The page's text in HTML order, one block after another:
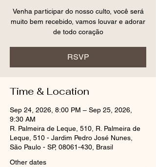
Venha participar do nosso culto, você será
muito bem recebido, vamos louvar e adorar
de todo coração
RSVP
Time & Location
Sep 24, 2026, 8:00 PM – Sep 25, 2026,
9:30 AM
R. Palmeira de Leque, 510, R. Palmeira de
Leque, 510 - Jardim Pedro José Nunes,
São Paulo - SP, 08061-430, Brasil
Other dates